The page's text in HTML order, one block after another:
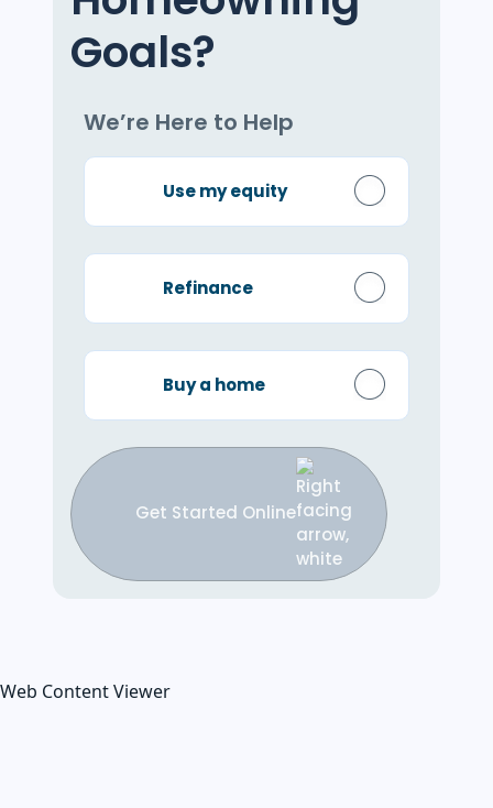
Goals?
We’re Here to Help
Use my equity
Refinance
Buy a home
Get Started Online
Web Content Viewer